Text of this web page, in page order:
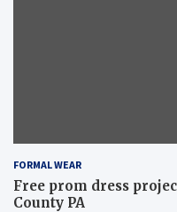
FORMAL WEAR
Free prom dress
County PA